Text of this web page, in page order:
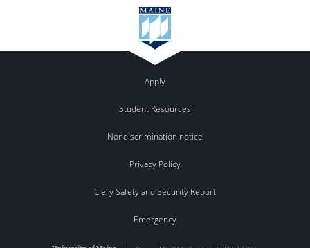
Apply
Student Resources
Nondiscrimination notice
Privacy Policy
Clery Safety and Security Report
Emergency